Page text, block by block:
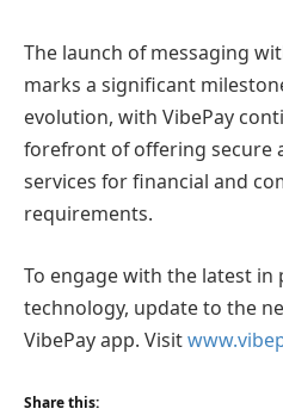
The launch of messaging
marks a significant
evolution, with VibePay
forefront of offering secure
services for financial and
requirements.
To engage with the latest in
technology, update to the
VibePay app. Visit
Share this: